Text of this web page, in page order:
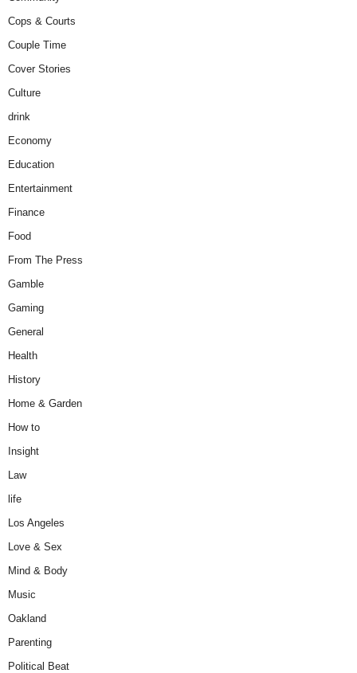
Cops & Courts
Couple Time
Cover Stories
Culture
drink
Economy
Education
Entertainment
Finance
Food
From The Press
Gamble
Gaming
General
Health
History
Home & Garden
How to
Insight
Law
life
Los Angeles
Love & Sex
Mind & Body
Music
Oakland
Parenting
Political Beat